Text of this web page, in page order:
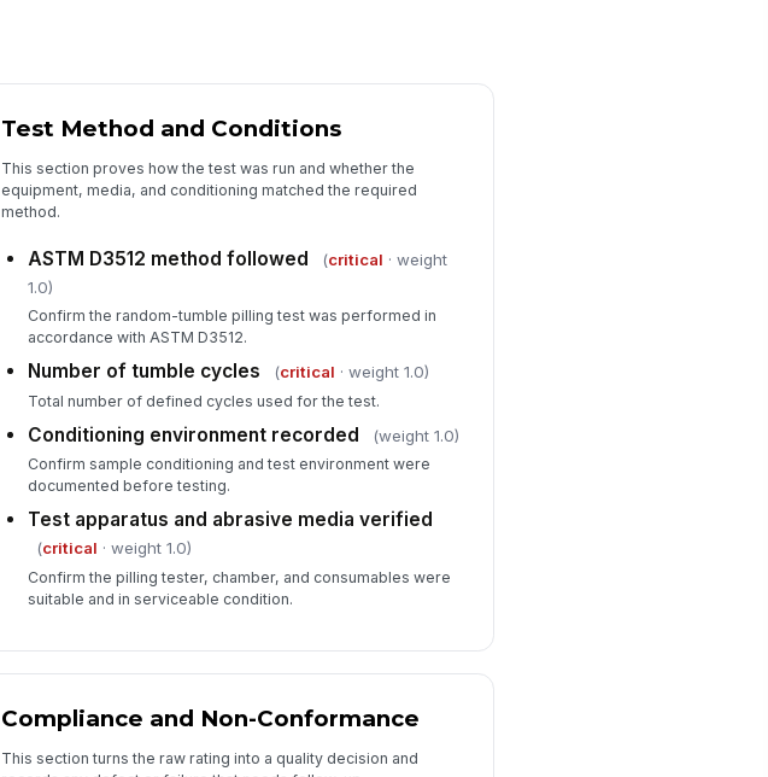
Test Method and Conditions
This section proves how the test was run and whether the
equipment, media, and conditioning matched the required
method.
ASTM D3512 method followed (critical · weight
1.0)
Confirm the random-tumble pilling test was performed in
accordance with ASTM D3512.
Number of tumble cycles (critical · weight 1.0)
Total number of defined cycles used for the test.
Conditioning environment recorded (weight 1.0)
Confirm sample conditioning and test environment were
documented before testing.
Test apparatus and abrasive media verified
(critical · weight 1.0)
Confirm the pilling tester, chamber, and consumables were
suitable and in serviceable condition.
Compliance and Non-Conformance
This section turns the raw rating into a quality decision and